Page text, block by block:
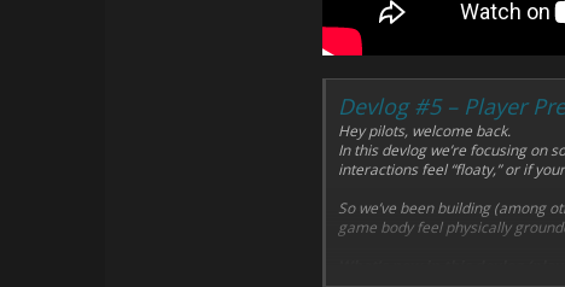
Devlog #5 – Player
Hey pilots, welcome back.
In this devlog we’re focusing on
interactions feel “floaty,” or if
So we’ve been building (among
game body feel physically